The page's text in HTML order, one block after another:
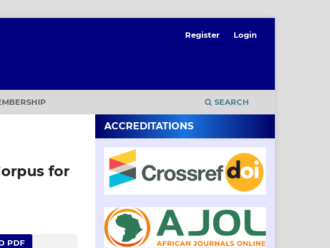
SEARCH
Register Login
for
PDF
ACCREDITATIONS